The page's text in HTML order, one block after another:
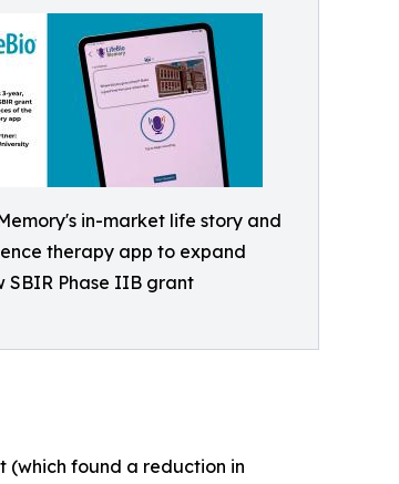
in-market life story and
therapy app to expand
SBIR Phase IIB grant
(which found a reduction in